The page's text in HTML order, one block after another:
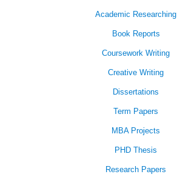
Academic Researching
Book Reports
Coursework Writing
Creative Writing
Dissertations
Term Papers
MBA Projects
PHD Thesis
Research Papers